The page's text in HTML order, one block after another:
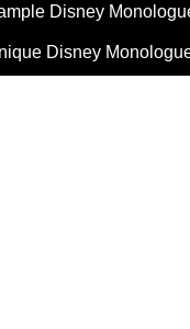
Disney
Disney